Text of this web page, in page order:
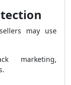
may use
marketing,